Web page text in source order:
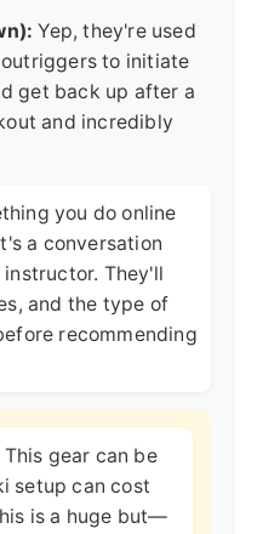
Yep, they're used
to initiate
get back up after a
and incredibly
you do online
a conversation
They'll
and the type of
recommending
This gear can be
setup can cost
is a huge but—